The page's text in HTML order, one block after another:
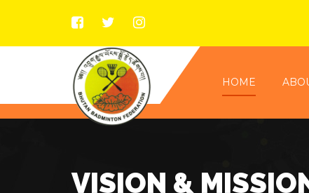
HOME
VISION &